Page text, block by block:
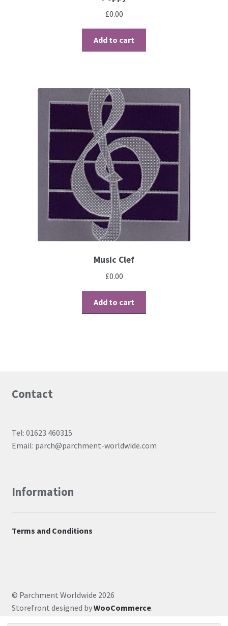
Learning
Diploma
About Us
£0.00
Add to cart
Music Clef
£0.00
Add to cart
Contact
Tel: 01623 460315
Email: parch@parchment-worldwide.com
Information
Terms and Conditions
© Parchment Worldwide 2026
Storefront designed byWooCommerce.